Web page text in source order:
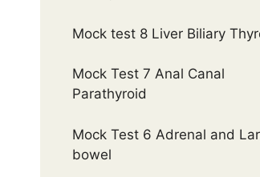
Mock test 8 Liver Biliary
Mock Test 7 Anal Canal
Parathyroid
Mock Test 6 Adrenal and
bowel